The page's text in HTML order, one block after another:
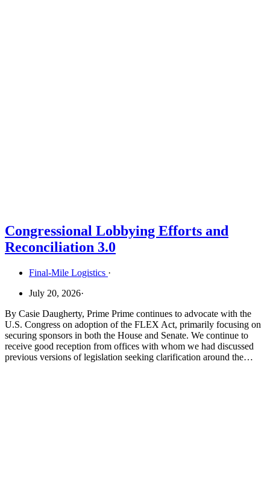
Congressional Lobbying Efforts and
Reconciliation 3.0
Final-Mile Logistics ·
July 20, 2026·
By Casie Daugherty, Prime Prime continues to advocate with the
U.S. Congress on adoption of the FLEX Act, primarily focusing on
securing sponsors in both the House and Senate. We continue to
receive good reception from offices with whom we had discussed
previous versions of legislation seeking clarification around the…